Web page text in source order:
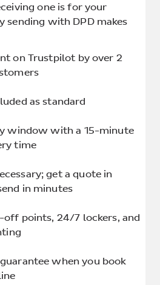
one is for your
sending with DPD makes
on Trustpilot by over 2
as standard
window with a 15-minute
time
get a quote in
in minutes
off points, 24/7 lockers, and
when you book